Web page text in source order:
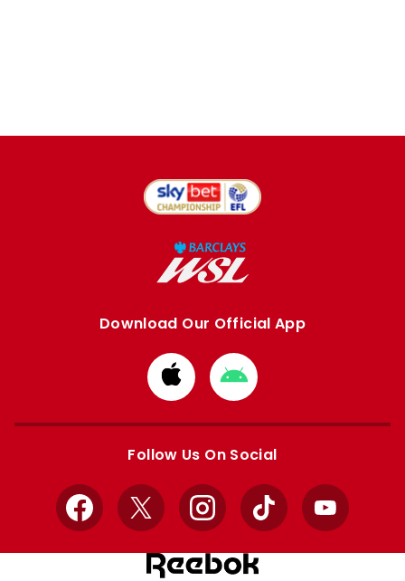
Download Our Official App
Download
from
Apple
Download
from
Google
Follow Us On Social
Facebook
X InstagramTikTok YouTube